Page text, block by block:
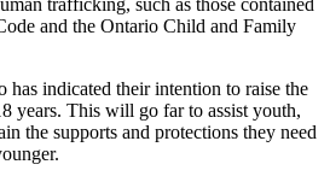
and the Ontario Child and Family
has indicated their intention to raise the
years. This will go far to assist youth,
the supports and protections they need